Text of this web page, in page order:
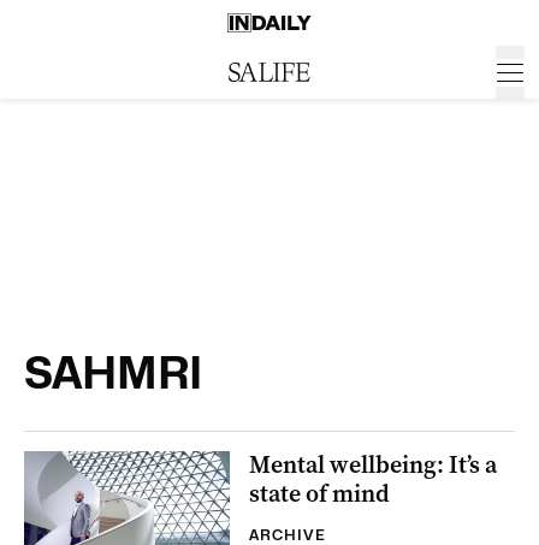
SAHMRI
Mental wellbeing: It’s a
state of mind
ARCHIVE